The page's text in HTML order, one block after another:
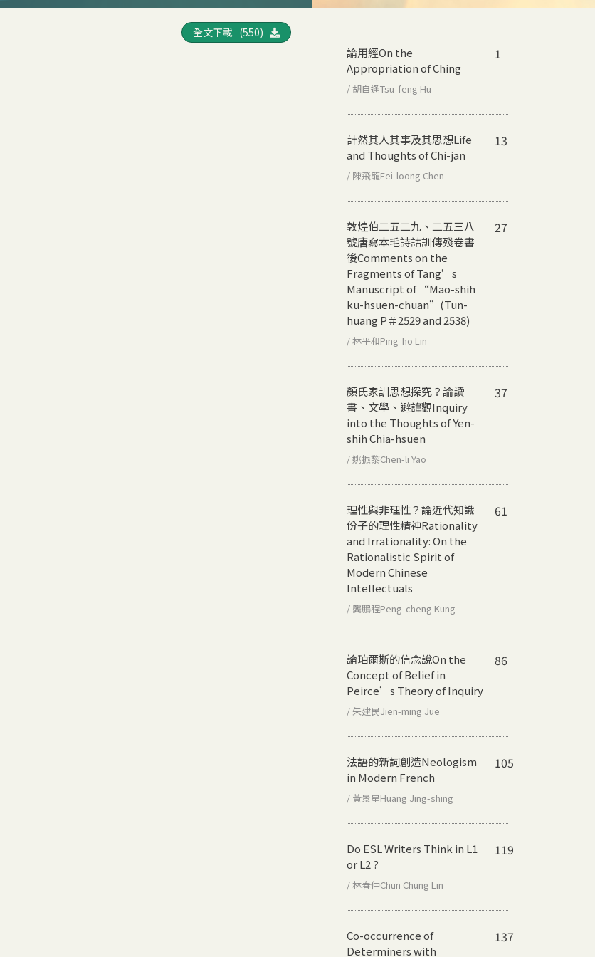
論用經On the
Appropriation of Ching
/ 胡自逢Tsu-feng Hu
1
計然其人其事及其思想Life
and Thoughts of Chi-jan
/ 陳飛龍Fei-loong Chen
13
敦煌伯二五二九、二五三八
號唐寫本毛詩詁訓傳殘卷書
後Comments on the
Fragments of Tang’s
Manuscript of “Mao-shih
ku-hsuen-chuan”(Tun-
huang P＃2529 and 2538)
/ 林平和Ping-ho Lin
27
顏氏家訓思想探究？論讀
書、文學、避諱觀Inquiry
into the Thoughts of Yen-
shih Chia-hsuen
/ 姚振黎Chen-li Yao
37
理性與非理性？論近代知識
份子的理性精神Rationality
and Irrationality: On the
Rationalistic Spirit of
Modern Chinese
Intellectuals
/ 龔鵬程Peng-cheng Kung
61
論珀爾斯的信念說On the
Concept of Belief in
Peirce’s Theory of Inquiry
/ 朱建民Jien-ming Jue
86
法語的新詞創造Neologism
in Modern French
/ 黃景星Huang Jing-shing
105
Do ESL Writers Think in L1
or L2 ?
/ 林春仲Chun Chung Lin
119
Co-occurrence of
Determiners with
137